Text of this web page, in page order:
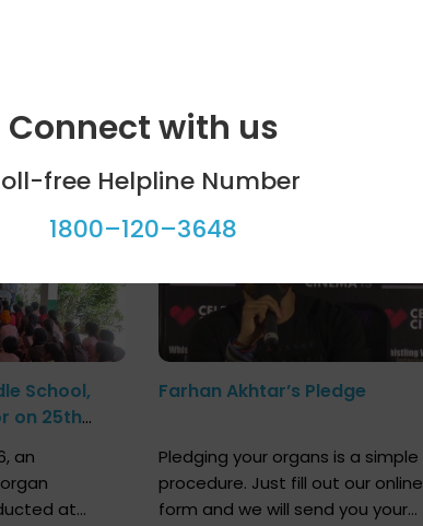
School,
on 25th
an
at
Farhan Akhtar’s Pledge
Pledging your organs is a simple
procedure. Just fill out our online
form and we will send you your
Connect with us
free Helpline Number
1800–120–3648